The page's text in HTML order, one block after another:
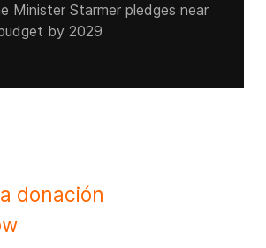
Minister Starmer pledges near
by 2029
donación